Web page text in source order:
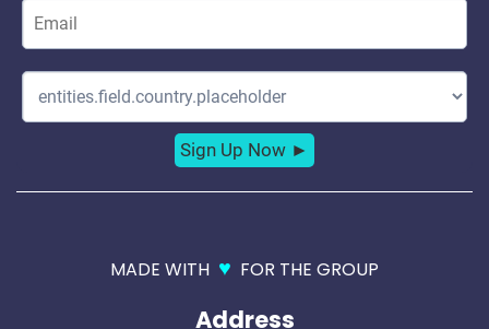
MADE WITH ♥ FOR THE GROUP
Address